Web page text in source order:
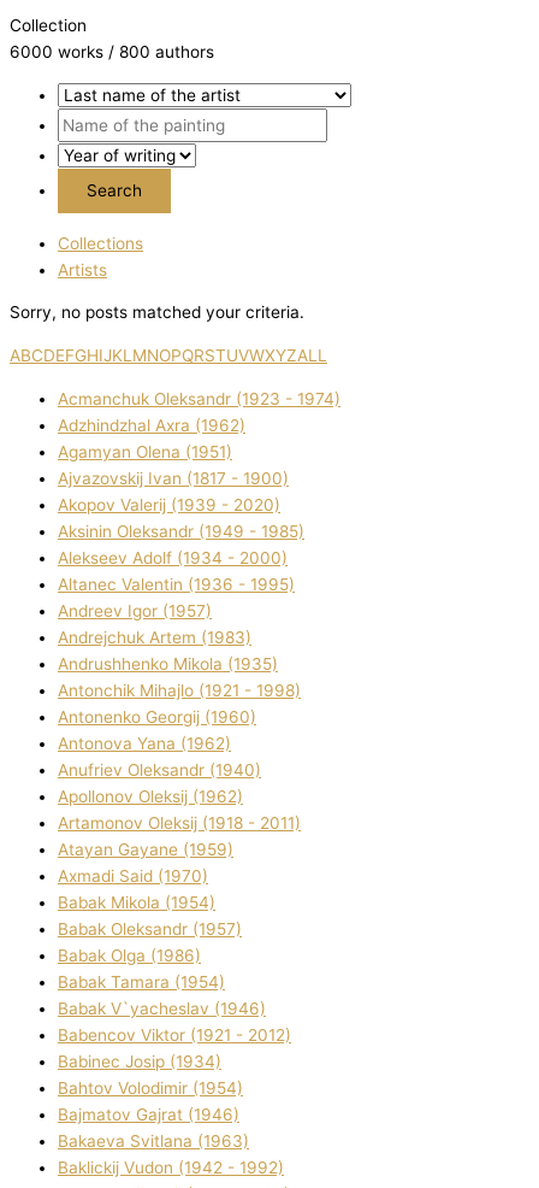
Collection
6000 works / 800 authors
Collections
Artists
Sorry, no posts matched your criteria.
ABCDEFGHIJKL MNOPQRSTUVWXYZALL
Acmanchuk Oleksandr (1923 - 1974)
Adzhindzhal Axra (1962)
Agamyan Olena (1951)
Ajvazovskij Іvan (1817 - 1900)
Akopov Valerіj (1939 - 2020)
Aksіnіn Oleksandr (1949 - 1985)
Alekseev Adolf (1934 - 2000)
Altanec Valentin (1936 - 1995)
Andreev Іgor (1957)
Andrejchuk Artem (1983)
Andrushhenko Mikola (1935)
Antonchik Mihajlo (1921 - 1998)
Antonenko Georgіj (1960)
Antonova Yana (1962)
Anufrіev Oleksandr (1940)
Apollonov Oleksіj (1962)
Artamonov Oleksіj (1918 - 2011)
Atayan Gayane (1959)
Axmadі Said (1970)
Babak Mikola (1954)
Babak Oleksandr (1957)
Babak Olga (1986)
Babak Tamara (1954)
Babak V`yacheslav (1946)
Babencov Vіktor (1921 - 2012)
Babinec Josip (1934)
Bahtov Volodimir (1954)
Bajmatov Gajrat (1946)
Bakaeva Svіtlana (1963)
Baklickij Vudon (1942 - 1992)